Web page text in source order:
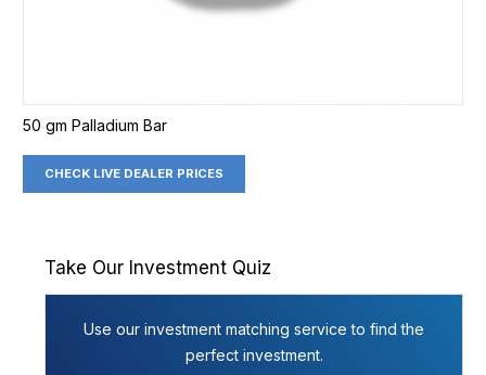
50 gm Palladium Bar
CHECK LIVE DEALER PRICES
Take Our Investment Quiz
Use our investment matching service to find the
perfect investment.